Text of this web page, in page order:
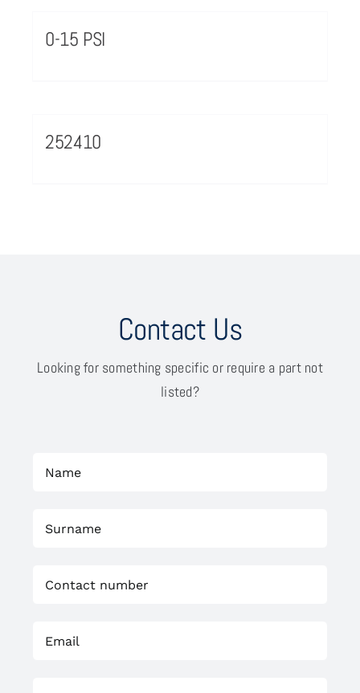
0-15 PSI
252410
Contact Us
Looking for something specific or require a part not
listed?